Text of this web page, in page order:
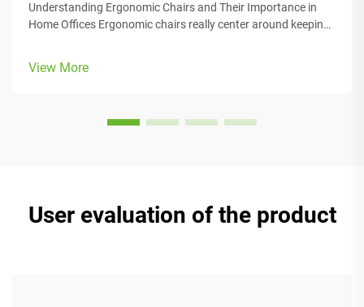
Understanding Ergonomic Chairs and Their Importance in
Home Offices Ergonomic chairs really center around keeping
models come w...
View More
User evaluation of the product